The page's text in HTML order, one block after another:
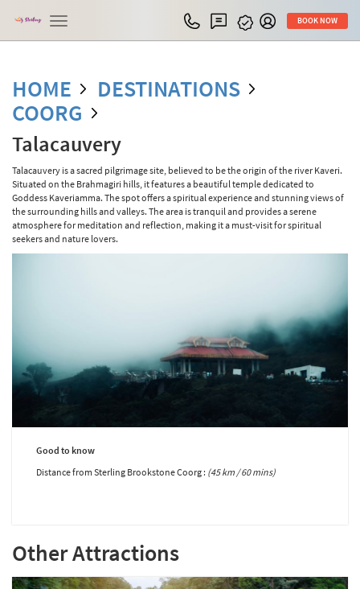
Toggle
navigation
BOOK NOW
HOME
DESTINATIONS
COORG
Talacauvery
Talacauvery is a sacred pilgrimage site, believed to be the origin of the river Kaveri.
Situated on the Brahmagiri hills, it features a beautiful temple dedicated to
Goddess Kaveriamma. The spot offers a spiritual experience and stunning views of
the surrounding hills and valleys. The area is tranquil and provides a serene
atmosphere for meditation and reflection, making it a must-visit for spiritual
seekers and nature lovers.
Good to know
Distance from Sterling Brookstone Coorg : (45 km / 60 mins)
Other Attractions